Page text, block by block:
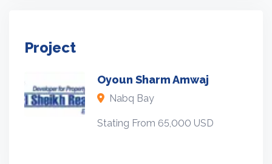
Project
Oyoun Sharm Amwaj
Nabq Bay
Stating From 65,000 USD